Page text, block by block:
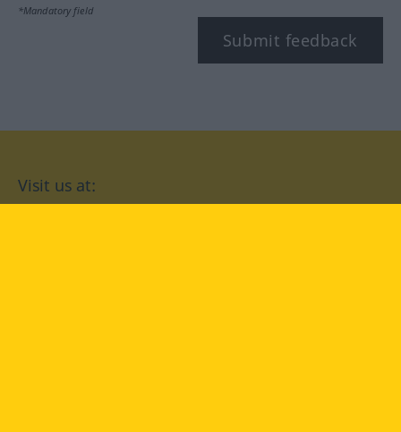
*Mandatory field
Submit feedback
Visit us at: